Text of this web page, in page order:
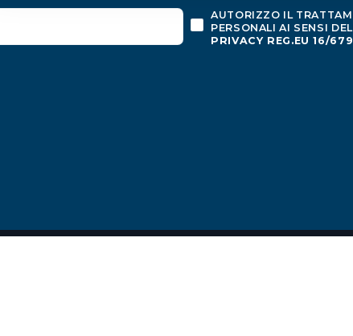
AUTORIZZO IL
PERSONALI AI SENSI
PRIVACY REG.EU 16/679